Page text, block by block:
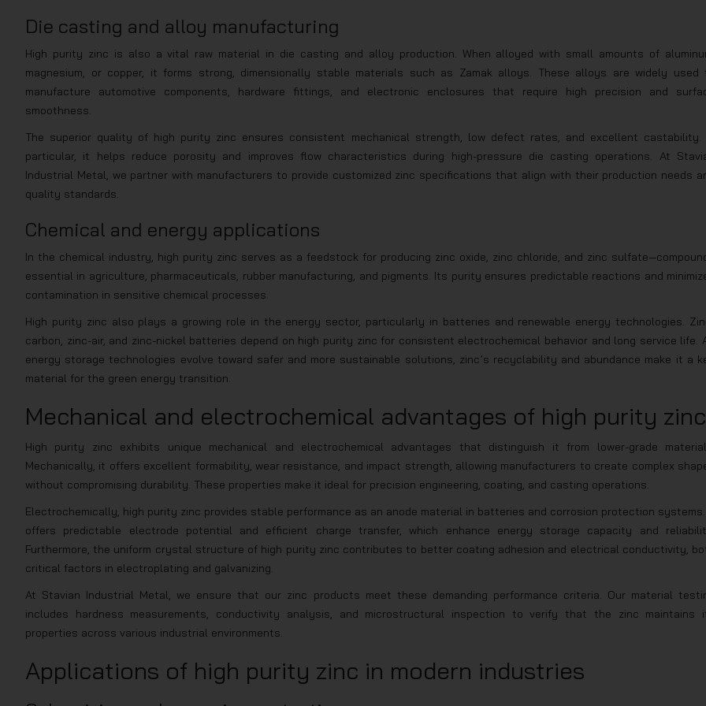
Die casting and alloy manufacturing
High purity zinc is also a vital raw material in die casting and alloy production. When alloyed with small amounts of
magnesium, or copper, it forms strong, dimensionally stable materials such as Zamak alloys. These alloys are widely used
manufacture automotive components, hardware fittings, and electronic enclosures that require high precision and
smoothness.
The superior quality of high purity zinc ensures consistent mechanical strength, low defect rates, and excellent castability.
particular, it helps reduce porosity and improves flow characteristics during high-pressure die casting operations. At
Industrial Metal, we partner with manufacturers to provide customized zinc specifications that align with their production needs
quality standards.
Chemical and energy applications
In the chemical industry, high purity zinc serves as a feedstock for producing zinc oxide, zinc chloride, and zinc
essential in agriculture, pharmaceuticals, rubber manufacturing, and pigments. Its purity ensures predictable reactions and
contamination in sensitive chemical processes.
High purity zinc also plays a growing role in the energy sector, particularly in batteries and renewable energy technologies.
carbon, zinc-air, and zinc-nickel batteries depend on high purity zinc for consistent electrochemical behavior and long service life.
energy storage technologies evolve toward safer and more sustainable solutions, zinc’s recyclability and abundance make it a
material for the green energy transition.
Mechanical and electrochemical advantages of high purity zinc
High purity zinc exhibits unique mechanical and electrochemical advantages that distinguish it from lower-grade
Mechanically, it offers excellent formability, wear resistance, and impact strength, allowing manufacturers to create complex
without compromising durability. These properties make it ideal for precision engineering, coating, and casting operations.
Electrochemically, high purity zinc provides stable performance as an anode material in batteries and corrosion protection
offers predictable electrode potential and efficient charge transfer, which enhance energy storage capacity and
Furthermore, the uniform crystal structure of high purity zinc contributes to better coating adhesion and electrical conductivity,
critical factors in electroplating and galvanizing.
At Stavian Industrial Metal, we ensure that our zinc products meet these demanding performance criteria. Our material
includes hardness measurements, conductivity analysis, and microstructural inspection to verify that the zinc maintains
properties across various industrial environments.
Applications of high purity zinc in modern industries